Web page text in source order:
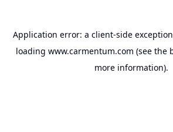
Application error: a client-side
loading www.carmentum.com (see the
more information).